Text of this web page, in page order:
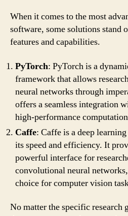
When it comes to the most
software, some solutions stand
features and capabilities.
PyTorch: PyTorch is a
framework that allows
neural networks through
offers a seamless integration
high-performance
Caffe: Caffe is a deep
its speed and efficiency. It
powerful interface for
convolutional neural
choice for computer vision
No matter the specific research